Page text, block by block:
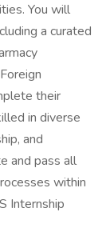
You will
a curated
their
in diverse
and
and pass all
within
Internship